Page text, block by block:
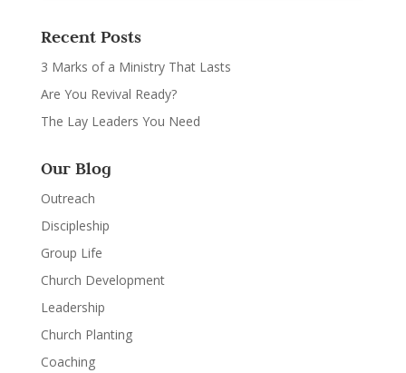
Recent Posts
3 Marks of a Ministry That Lasts
Are You Revival Ready?
The Lay Leaders You Need
Our Blog
Outreach
Discipleship
Group Life
Church Development
Leadership
Church Planting
Coaching